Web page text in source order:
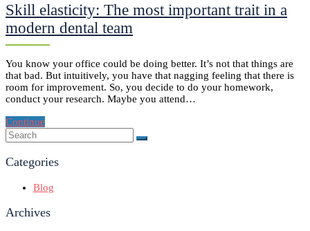
Skill elasticity: The most important trait in a
modern dental team
You know your office could be doing better. It’s not that things are
that bad. But intuitively, you have that nagging feeling that there is
room for improvement. So, you decide to do your homework,
conduct your research. Maybe you attend…
Continue
Categories
Blog
Archives